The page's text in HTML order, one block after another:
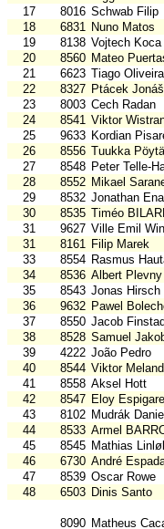
17
8016 Schwab Filip
18
6831 Nuno Matos
19
8138 Vojtech Koca
20
8560 Mateo
21
6623 Tiago Oliveira
22
8327 Ptácek Jonáš
23
8003 Cech Radan
24
8541 Viktor
25
9633 Kordian
26
8556 Tuukka
27
8548 Peter Telle-
28
8552 Mikael
29
8532 Jonathan
30
8535 Timéo
31
9627 Ville Emil
31
8161 Filip Marek
33
8554 Rasmus
34
8536 Albert Plevny
35
8543 Jonas Hirsch
36
9632 Pawel
37
8550 Jacob
38
8528 Samuel
39
4222 João Pedro
40
8544 Viktor
41
8558 Aksel Hott
42
8547 Eloy
43
8102 Mudrák Daniel
44
8533 Armel
45
8545 Mathias
46
6730 André
47
8539 Oscar Rowe
48
6503 Dinis Santo
8090 Matheus